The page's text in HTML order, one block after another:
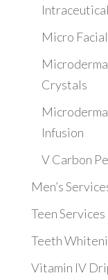
Micro Facial
Crystals
Infusion
V Carbon
Men’s
Teen Services
Teeth
Vitamin IV